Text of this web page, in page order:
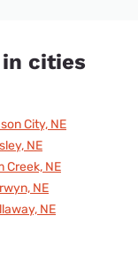
cities
City, NE
NE
Creek, NE
NE
NE